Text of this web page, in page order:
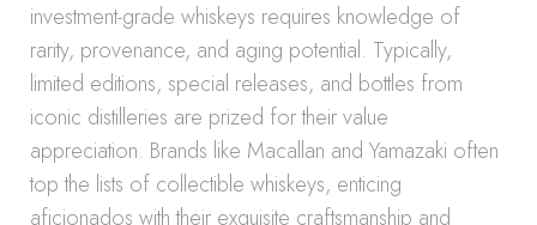
investment-grade whiskeys requires knowledge of
rarity, provenance, and aging potential. Typically,
limited editions, special releases, and bottles from
iconic distilleries are prized for their value
appreciation. Brands like Macallan and Yamazaki often
top the lists of collectible whiskeys, enticing
aficionados with their exquisite craftsmanship and